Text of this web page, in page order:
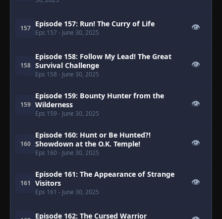
157 Episode 157: Run! The Curry of Life
Eps 157 - June 30, 2025
👁
158
Episode 158: Follow My Lead! The Great
Survival Challenge
Eps 158 - June 30, 2025
👁
159
Episode 159: Bounty Hunter from the
Wilderness
Eps 159 - June 30, 2025
👁
160
Episode 160: Hunt or Be Hunted?!
Showdown at the O.K. Temple!
Eps 160 - June 30, 2025
👁
161
Episode 161: The Appearance of Strange
Visitors
Eps 161 - June 30, 2025
👁
Episode 162: The Cursed Warrior